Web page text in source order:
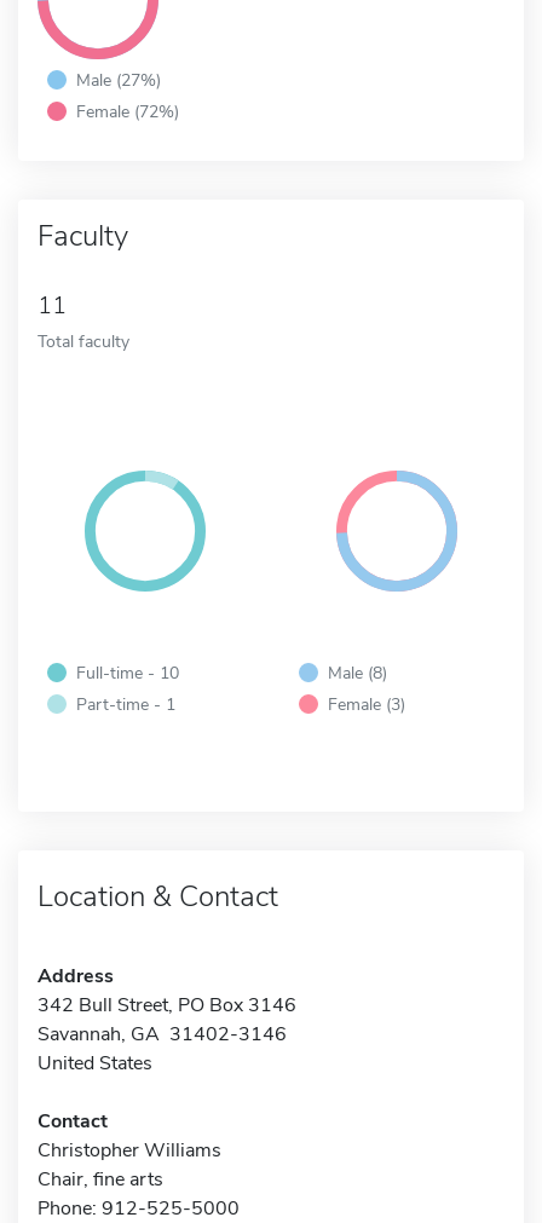
Male (27%)
Female (72%)
Faculty
11
Total faculty
Full-time - 10
Part-time - 1
Male (8)
Female (3)
Location & Contact
Address
342 Bull Street, PO Box 3146
Savannah, GA 31402-3146
United States
Contact
Christopher Williams
Chair, fine arts
Phone: 912-525-5000